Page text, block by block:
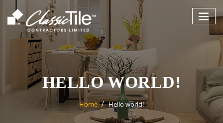
content
HELLO WORLD!
Home Hello world!